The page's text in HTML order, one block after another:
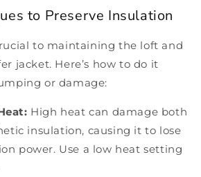
to Preserve Insulation
to maintaining the loft and
jacket. Here’s how to do it
or damage:
High heat can damage both
insulation, causing it to lose
power. Use a low heat setting